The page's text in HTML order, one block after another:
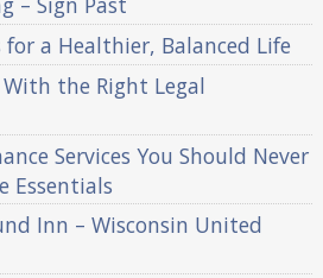
for a Healthier, Balanced Life
the Right Legal
Services You Should Never
Essentials
Inn – Wisconsin United